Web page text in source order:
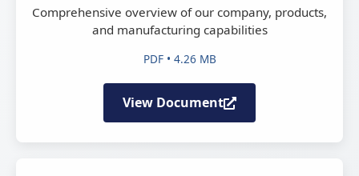
Comprehensive overview of our company, products,
and manufacturing capabilities
PDF • 4.26 MB
View Document